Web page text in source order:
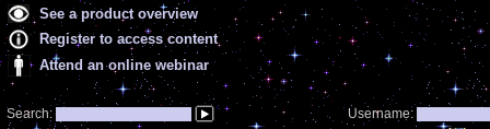
See a product overview
Register to access content
Attend an online webinar
Search:
Username: